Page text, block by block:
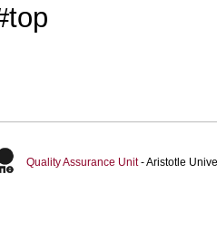
Quality Assurance Unit- Aristotle